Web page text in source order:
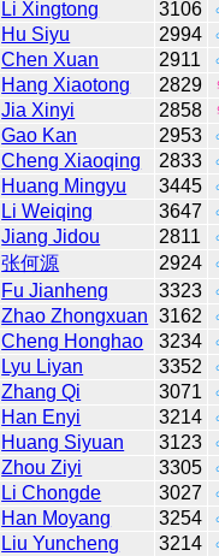
Li Xingtong 3106
Hu Siyu 2994
Chen Xuan 2911
Hang Xiaotong 2829
Jia Xinyi 2858
Gao Kan 2953
Cheng Xiaoqing 2833
Huang Mingyu 3445
Li Weiqing 3647
Jiang Jidou 2811
张何源 2924
Fu Jianheng 3323
Zhao Zhongxuan 3162
Cheng Honghao 3234
Lyu Liyan 3352
Zhang Qi 3071
Han Enyi 3214
Huang Siyuan 3123
Zhou Ziyi 3305
Li Chongde 3027
Han Moyang 3254
Liu Yuncheng 3214